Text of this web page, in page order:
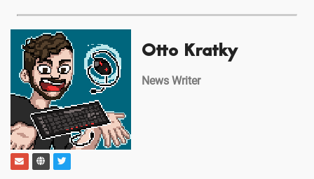
Otto Kratky
News Writer